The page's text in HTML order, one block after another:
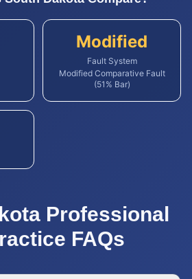
Modified
Fault System
Modified Comparative Fault
(51% Bar)
Professional
FAQs